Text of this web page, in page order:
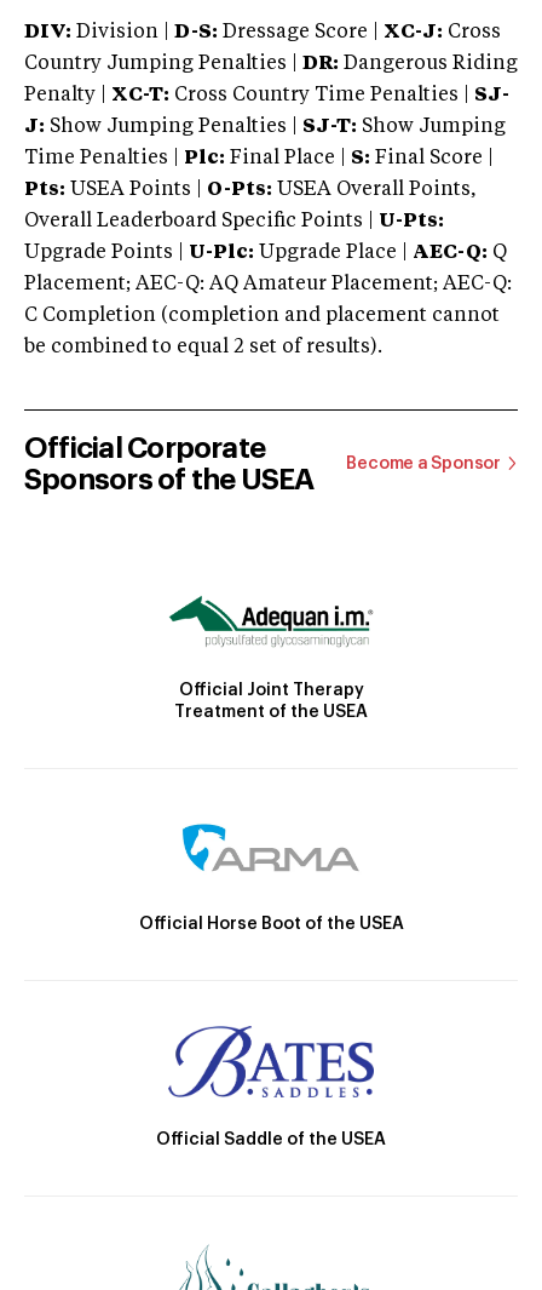
DIV: Division | D-S: Dressage Score | XC-J: Cross
Country Jumping Penalties |
DR: Dangerous Riding
Penalty | XC-T: Cross Country Time Penalties | SJ-
J: Show Jumping Penalties | SJ-T: Show Jumping
Time Penalties |
Plc: Final Place | S: Final Score |
Pts: USEA Points | O-Pts: USEA Overall Points,
Overall Leaderboard Specific Points | U-Pts:
Upgrade Points | U-Plc: Upgrade Place | AEC-Q: Q
Placement; AEC-Q: AQ Amateur Placement; AEC-Q:
C Completion (completion and placement cannot
be combined to equal 2 set of results).
Official Corporate
Sponsors of the USEA
Become a Sponsor
Official Joint Therapy
Treatment of the USEA
Official Horse Boot of the USEA
Official Saddle of the USEA